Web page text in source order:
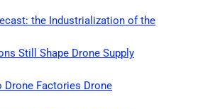
the Industrialization of the
Still Shape Drone Supply
Drone Factories Drone